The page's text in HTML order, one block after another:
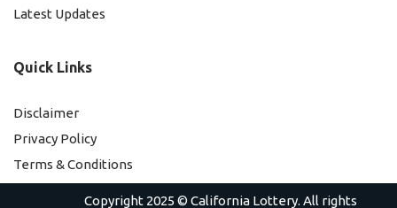
Latest Updates
Quick Links
Disclaimer
Privacy Policy
Terms & Conditions
Copyright 2025 © California Lottery. All rights